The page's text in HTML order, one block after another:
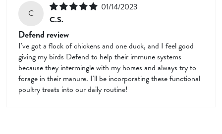
C
01/14/2023
C.S.
Defend review
I've got a flock of chickens and one duck, and I feel good
giving my birds Defend to help their immune systems
because they intermingle with my horses and always try to
forage in their manure. I'll be incorporating these functional
poultry treats into our daily routine!